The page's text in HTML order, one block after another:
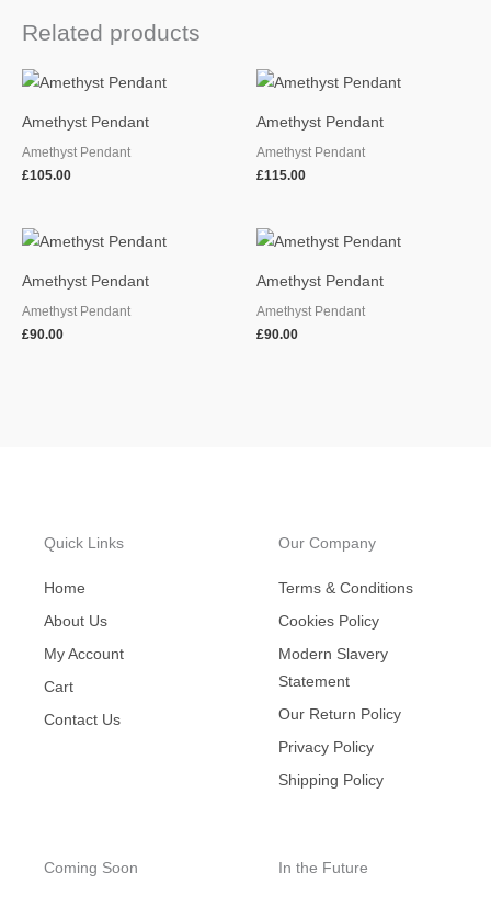
Related products
Amethyst Pendant
Amethyst Pendant
£105.00
Amethyst Pendant
Amethyst Pendant
£115.00
Amethyst Pendant
Amethyst Pendant
£90.00
Amethyst Pendant
Amethyst Pendant
£90.00
Quick Links
Home
About Us
My Account
Cart
Contact Us
Our Company
Terms & Conditions
Cookies Policy
Modern Slavery
Statement
Our Return Policy
Privacy Policy
Shipping Policy
Coming Soon In the Future